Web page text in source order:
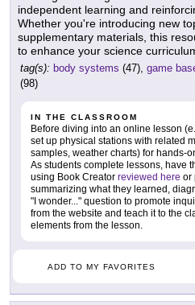
independent learning and
Whether you're introducing new
supplementary materials, this
to enhance your science
tag(s): body systems (47), game
(98)
IN THE CLASSROOM
Before diving into an online lesson
set up physical stations with related
samples, weather charts) for hands-
As students complete lessons, have
using Book Creator reviewed here or
summarizing what they learned,
"I wonder..." question to promote
from the website and teach it to the
elements from the lesson.
ADD TO MY FAVORITES